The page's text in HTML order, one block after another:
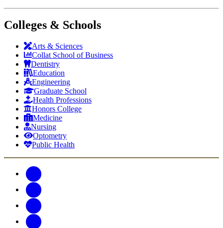
Colleges & Schools
Arts & Sciences
Collat School of Business
Dentistry
Education
Engineering
Graduate School
Health Professions
Honors College
Medicine
Nursing
Optometry
Public Health